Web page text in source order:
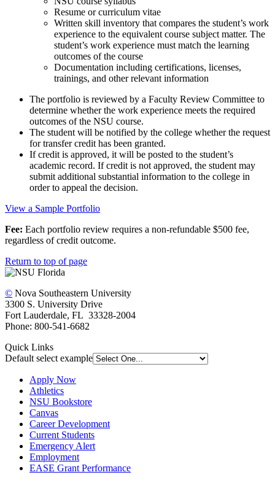
Resume or curriculum vitae
Written skill inventory that compares the student’s work
experience to the equivalent course subject matter. The
student’s work experience must match the learning
outcomes of the course
Documentation including certifications, licenses,
trainings, and other relevant information
The portfolio is reviewed by a Faculty Review Committee to
determine whether the work experience meets the required
outcomes of the NSU course.
The student will be notified by the college whether the request
for transfer credit has been granted.
If credit is approved, it will be posted to the student’s
academic record. If credit is not approved, the student may
submit additional substantial information to the college in
order to appeal the decision.
View a Sample Portfolio
Fee: Each portfolio review requires a non-refundable $500 fee,
regardless of credit outcome.
Return to top of page
© Nova Southeastern University
3300 S. University Drive
Fort Lauderdale, FL 33328-2004
Phone: 800-541-6682
Quick Links
Default select example
Apply Now
Athletics
NSU Bookstore
Canvas
Career Development
Current Students
Emergency Alert
Employment
EASE Grant Performance